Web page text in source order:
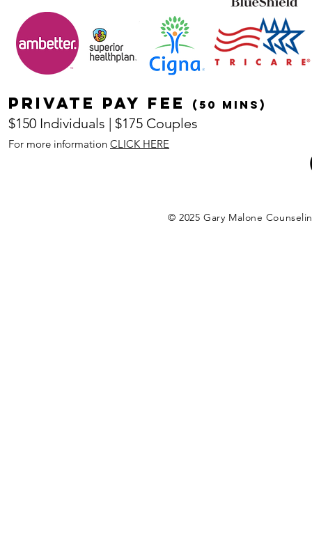
Private pay fee (50 mins)
$150 Individuals | $175 Couples
For more information CLICK HERE
© 2025 Gary Malone